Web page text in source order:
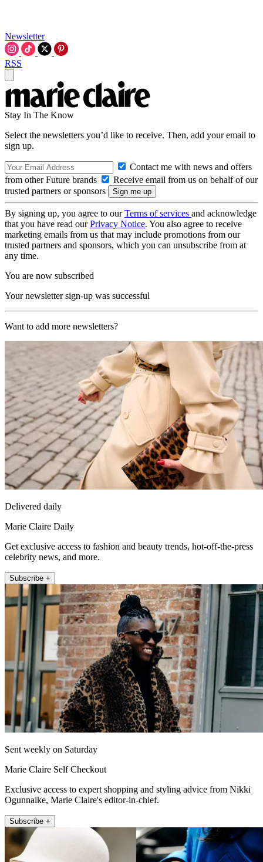
Newsletter
RSS
Stay In The Know
Select the newsletters you’d like to receive. Then, add your email to
sign up.
Contact me with news and offers
from other Future brands
Receive email from us on behalf of our
trusted partners or sponsors
By signing up, you agree to ourTerms of services and acknowledge
that you have read ourPrivacy Notice. You also agree to receive
marketing emails from us that may include promotions from our
trusted partners and sponsors, which you can unsubscribe from at
any time.
You are now subscribed
Your newsletter sign-up was successful
Want to add more newsletters?
Delivered daily
Marie Claire Daily
Get exclusive access to fashion and beauty trends, hot-off-the-press
celebrity news, and more.
Subscribe +
Sent weekly on Saturday
Marie Claire Self Checkout
Exclusive access to expert shopping and styling advice from Nikki
Ogunnaike, Marie Claire's editor-in-chief.
Subscribe +